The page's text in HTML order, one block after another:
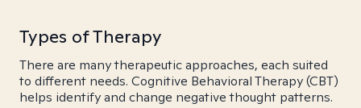
Types of Therapy
There are many therapeutic approaches, each suited
to different needs. Cognitive Behavioral Therapy (CBT)
helps identify and change negative thought patterns.